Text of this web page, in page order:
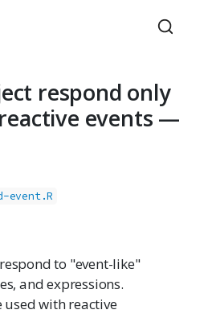
respond only
events —
event.R
to "event-like"
and expressions.
used with reactive